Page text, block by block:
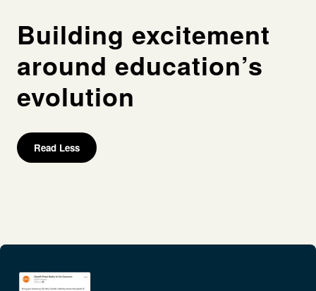
Building excitement
around education’s
evolution
Read Less
Campaign ideation
Campaign planning